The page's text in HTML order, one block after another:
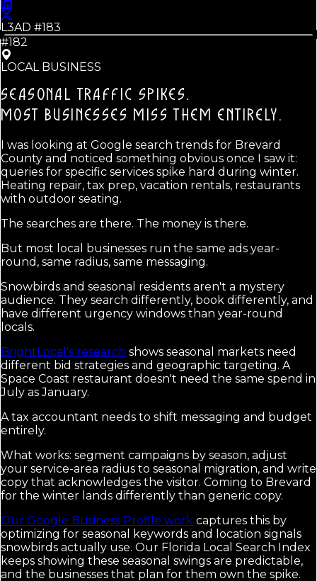
L3AD #183
#182
LOCAL BUSINESS
SEASONAL TRAFFIC SPIKES.
MOST BUSINESSES MISS THEM ENTIRELY.
I was looking at Google search trends for Brevard
County and noticed something obvious once I saw it:
queries for specific services spike hard during winter.
Heating repair, tax prep, vacation rentals, restaurants
with outdoor seating.
The searches are there. The money is there.
But most local businesses run the same ads year-
round, same radius, same messaging.
Snowbirds and seasonal residents aren't a mystery
audience. They search differently, book differently, and
have different urgency windows than year-round
locals.
BrightLocal's research shows seasonal markets need
different bid strategies and geographic targeting. A
Space Coast restaurant doesn't need the same spend in
July as January.
A tax accountant needs to shift messaging and budget
entirely.
What works: segment campaigns by season, adjust
your service-area radius to seasonal migration, and write
copy that acknowledges the visitor. Coming to Brevard
for the winter lands differently than generic copy.
Our Google Business Profile work captures this by
optimizing for seasonal keywords and location signals
snowbirds actually use. Our Florida Local Search Index
keeps showing these seasonal swings are predictable,
and the businesses that plan for them own the spike.